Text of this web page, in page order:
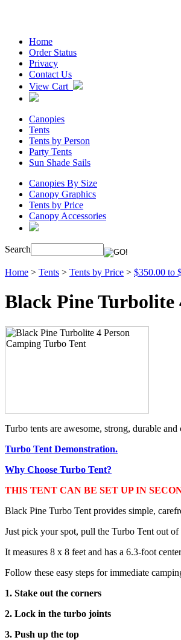
Home
Order Status
Privacy
Contact Us
View Cart
Canopies
Tents
Tents by Person
Party Tents
Sun Shade Sails
Canopies By Size
Canopy Graphics
Tents by Price
Canopy Accessories
Search
Home > Tents > Tents by Price > $350.00 to
Black Pine Turbolite
Turbo tents are awesome, strong, durable
Turbo Tent Demonstration.
Why Choose Turbo Tent?
THIS TENT CAN BE SET UP IN
Black Pine Turbo Tent provides simple,
Just pick your spot, pull the Turbo Tent out
It measures 8 x 8 feet and has a 6.3-foot
Follow these easy steps for immediate
1. Stake out the corners
2. Lock in the turbo joints
3. Push up the top